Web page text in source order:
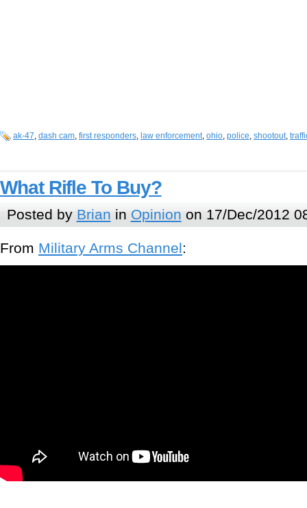
ak-47, dash cam, first responders, law enforcement, ohio, police, shootout,
What Rifle To Buy?
Posted by Brian in Opinion on 17/Dec/2012
From Military Arms Channel: